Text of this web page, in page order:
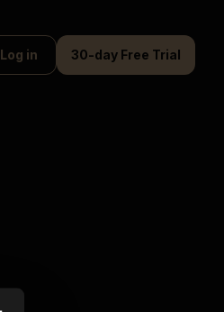
Log in 30-day Free Trial